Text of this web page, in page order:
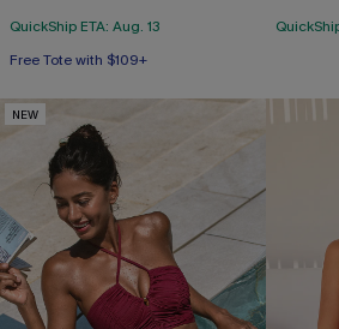
QuickShip ETA: Aug. 13
Free Tote with $109+
NEW